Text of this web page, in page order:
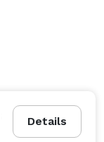
Details